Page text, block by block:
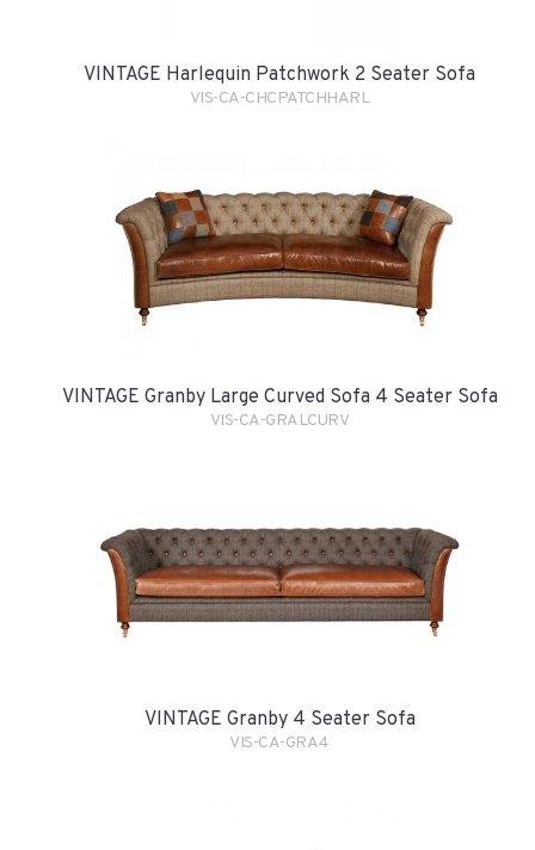
VINTAGE Harlequin Patchwork 2 Seater Sofa
VIS-CA-CHCPATCHHARL
VINTAGE Granby Large Curved Sofa 4 Seater Sofa
VIS-CA-GRALCURV
VINTAGE Granby 4 Seater Sofa
VIS-CA-GRA4